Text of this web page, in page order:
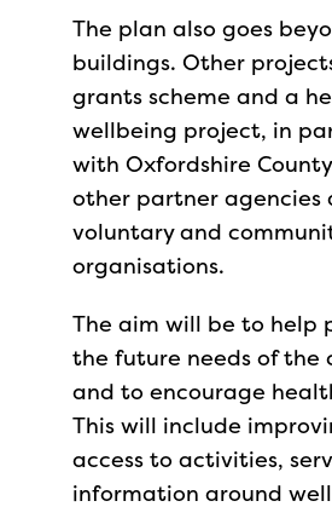
The plan also goes
buildings. Other
grants scheme and a
wellbeing project, in
with Oxfordshire
other partner agencies
voluntary and
organisations.
The aim will be to help
the future needs of the
and to encourage
This will include
access to activities,
information around